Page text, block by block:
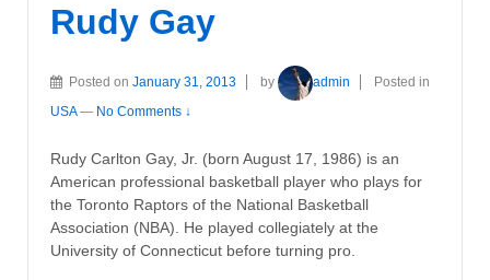
Rudy Gay
Posted on January 31, 2013 by admin
Posted in
USA — No Comments ↓
Rudy Carlton Gay, Jr. (born August 17, 1986) is an
American professional basketball player who plays for
the Toronto Raptors of the National Basketball
Association (NBA). He played collegiately at the
University of Connecticut before turning pro.